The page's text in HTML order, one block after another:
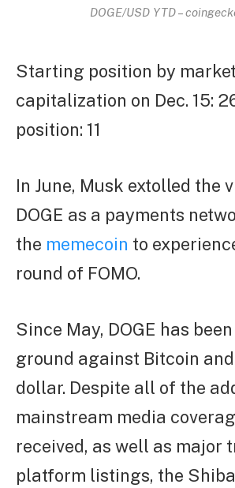
DOGE/USD YTD –
Starting position by market
capitalization on Dec. 15:
position: 11
In June, Musk extolled the
DOGE as a payments
the memecoin to
round of FOMO.
Since May, DOGE has
ground against Bitcoin
dollar. Despite all of the
mainstream media
received, as well as major
platform listings, the